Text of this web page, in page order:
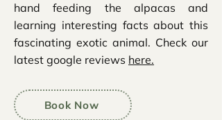
hand feeding the alpacas and
learning interesting facts about this
fascinating exotic animal. Check our
latest google reviews here.
Book Now